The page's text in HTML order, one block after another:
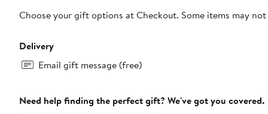
Choose your gift options at Checkout. Some items may
Delivery
Email gift message (free)
Need help finding the perfect gift? We've got you covered.